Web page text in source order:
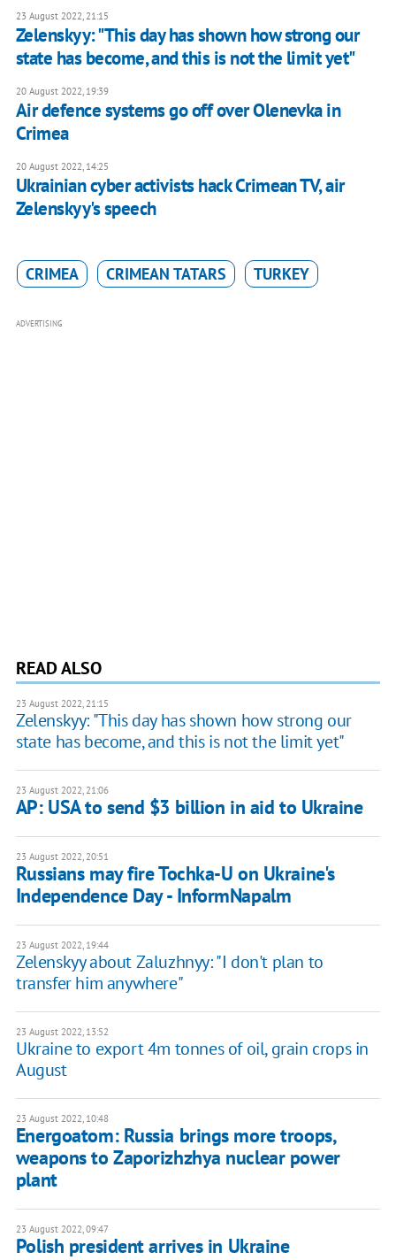
23 August 2022, 21:15
Zelenskyy: "This day has shown how strong our
state has become, and this is not the limit yet"
20 August 2022, 19:39
Air defence systems go off over Olenevka in
Crimea
20 August 2022, 14:25
Ukrainian cyber activists hack Crimean TV, air
Zelenskyy's speech
CRIMEA CRIMEAN TATARS TURKEY
ADVERTISING
READ ALSO
23 August 2022, 21:15
Zelenskyy: "This day has shown how strong our
state has become, and this is not the limit yet"
23 August 2022, 21:06
AP: USA to send $3 billion in aid to Ukraine
23 August 2022, 20:51
Russians may fire Tochka-U on Ukraine's
Independence Day - InformNapalm
23 August 2022, 19:44
Zelenskyy about Zaluzhnyy: "I don't plan to
transfer him anywhere"
23 August 2022, 13:52
Ukraine to export 4m tonnes of oil, grain crops in
August
23 August 2022, 10:48
Energoatom: Russia brings more troops,
weapons to Zaporizhzhya nuclear power
plant
23 August 2022, 09:47
Polish president arrives in Ukraine